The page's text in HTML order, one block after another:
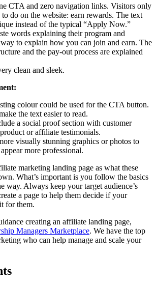
CTA and zero navigation links. Visitors only
do on the website: earn rewards. The text
instead of the typical “Apply Now.”
words explaining their program and
to explain how you can join and earn. The
and the pay-out process are explained
clean and sleek.
colour could be used for the CTA button.
the text easier to read.
a social proof section with customer
or affiliate testimonials.
visually stunning graphics or photos to
more professional.
marketing landing page as what these
What’s important is you follow the basics
way. Always keep your target audience’s
a page to help them decide if your
for them.
creating an affiliate landing page,
Managers Marketplace. We have the top
who can help manage and scale your